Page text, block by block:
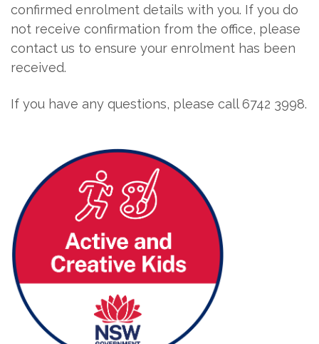
confirmed enrolment details with you. If you do
not receive confirmation from the office, please
contact us to ensure your enrolment has been
received.
If you have any questions, please call 6742 3998.